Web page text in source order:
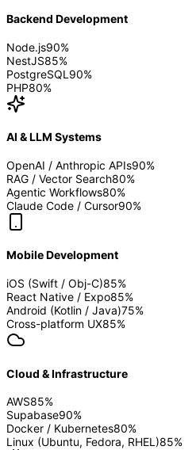
Backend Development
Node.js90%
NestJS85%
PostgreSQL 90%
PHP80%
AI & LLM Systems
OpenAI / Anthropic APIs90%
RAG / Vector Search80%
Agentic Workflows80%
Claude Code / Cursor90%
Mobile Development
iOS (Swift / Obj-C)85%
React Native / Expo85%
Android (Kotlin / Java)75%
Cross-platform UX85%
Cloud & Infrastructure
AWS85%
Supabase90%
Docker / Kubernetes80%
Linux (Ubuntu, Fedora, RHEL)85%